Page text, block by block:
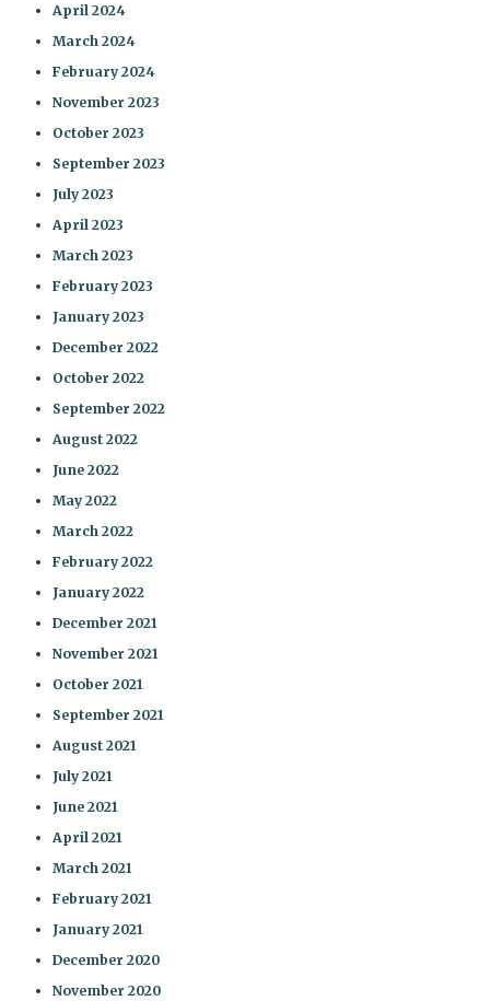
April 2024
March 2024
February 2024
November 2023
October 2023
September 2023
July 2023
April 2023
March 2023
February 2023
January 2023
December 2022
October 2022
September 2022
August 2022
June 2022
May 2022
March 2022
February 2022
January 2022
December 2021
November 2021
October 2021
September 2021
August 2021
July 2021
June 2021
April 2021
March 2021
February 2021
January 2021
December 2020
November 2020